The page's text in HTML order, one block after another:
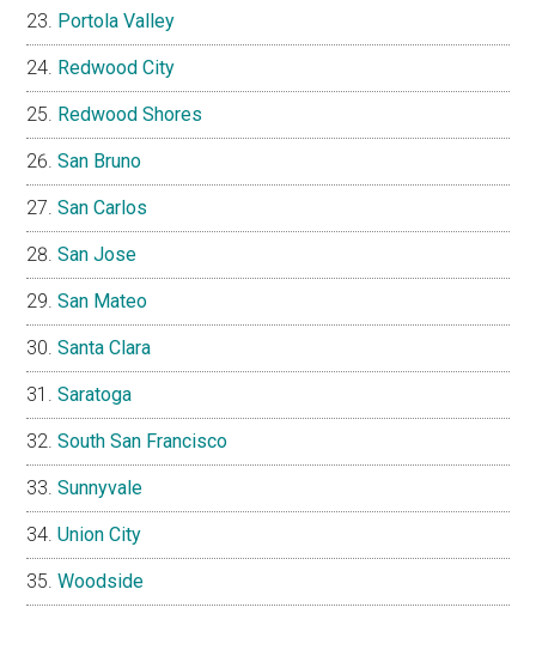
Portola Valley
Redwood City
Redwood Shores
San Bruno
San Carlos
San Jose
San Mateo
Santa Clara
Saratoga
South San Francisco
Sunnyvale
Union City
Woodside